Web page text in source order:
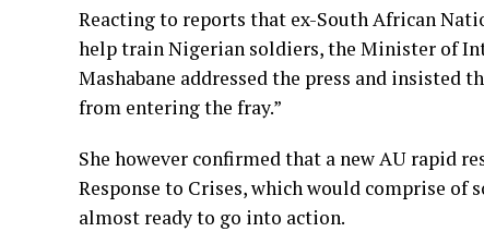
Reacting to reports that ex-South African
help train Nigerian soldiers, the Minister of
Mashabane addressed the press and insisted
from entering the fray.”
She however confirmed that a new AU rapid
Response to Crises, which would comprise
almost ready to go into action.